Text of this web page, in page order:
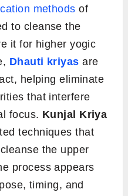
methods of
to cleanse the
it for higher yogic
Dhauti kriyas are
helping eliminate
that interfere
focus. Kunjal Kriya
techniques that
the upper
process appears
timing, and